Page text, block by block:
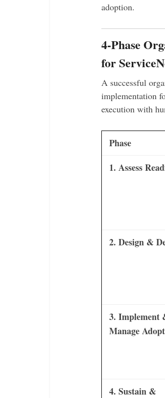
adoption.
4-Phase
for
A successful
implementation
execution with
Phase
1. Assess
2. Design &
3. Implement
Manage
4. Sustain &